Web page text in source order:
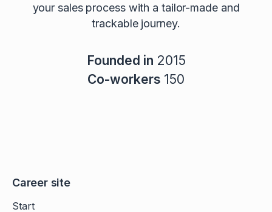
your sales process with a tailor-made and
trackable journey.
Founded in 2015
Co-workers 150
Career site
Start